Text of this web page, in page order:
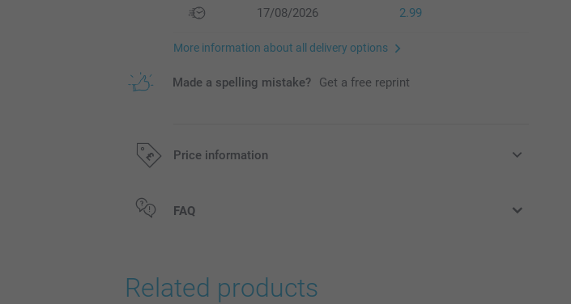
17/08/2026 2.99
More information about all delivery options
Made a spelling mistake? Get a free reprint
Price information
All prices are in Pounds (£) including VAT and excluding shipping costs.
FAQ
Related products